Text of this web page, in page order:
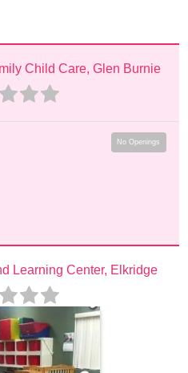
Child Care, Glen Burnie
No Openings
Learning Center, Elkridge